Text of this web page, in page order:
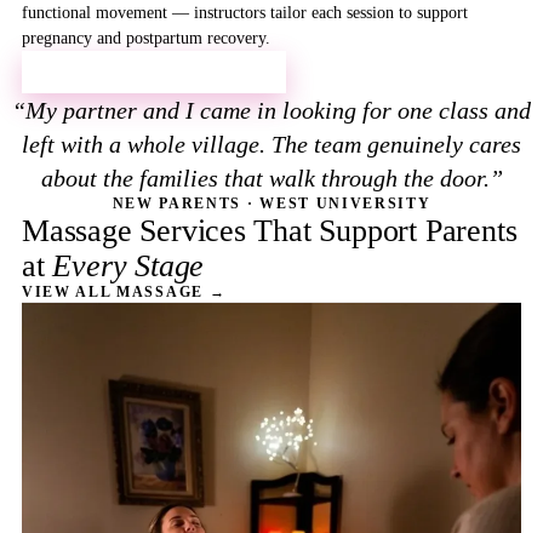
functional movement — instructors tailor each session to support
pregnancy and postpartum recovery.
My partner and I came in looking for one class and
left with a whole village. The team genuinely cares
about the families that walk through the door.
NEW PARENTS · WEST UNIVERSITY
Massage Services That Support Parents
atEvery Stage
VIEW ALL MASSAGE →